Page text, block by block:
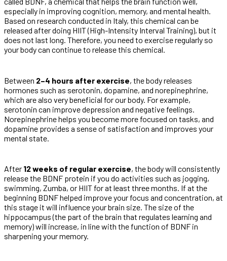
especially in improving cognition, memory, and mental health.
Based on research conducted in Italy, this chemical can be
released after doing HIIT (High-Intensity Interval Training), but it
does not last long. Therefore, you need to exercise regularly so
your body can continue to release this chemical.
Between 2–4 hours after exercise, the body releases
hormones such as serotonin, dopamine, and norepinephrine,
which are also very beneficial for our body. For example,
serotonin can improve depression and negative feelings.
Norepinephrine helps you become more focused on tasks, and
dopamine provides a sense of satisfaction and improves your
mental state.
After 12 weeks of regular exercise, the body will consistently
release the BDNF protein if you do activities such as jogging,
swimming, Zumba, or HIIT for at least three months. If at the
beginning BDNF helped improve your focus and concentration, at
this stage it will influence your brain size. The size of the
hippocampus (the part of the brain that regulates learning and
memory) will increase, in line with the function of BDNF in
sharpening your memory.